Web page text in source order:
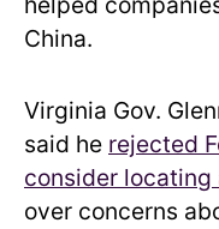
China.
Virginia Gov.
said he rejected
consider
over concerns